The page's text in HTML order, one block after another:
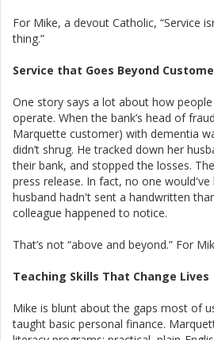
For Mike, a devout Catholic, “Service
thing.”
Service that Goes Beyond
One story says a lot about how
operate. When the bank’s head of
Marquette customer) with dementia
didn’t shrug. He tracked down her
their bank, and stopped the losses.
press release. In fact, no one
husband hadn't sent a handwritten
colleague happened to notice.
That’s not “above and beyond.” For
Teaching Skills That Change Lives
Mike is blunt about the gaps most of
taught basic personal finance.